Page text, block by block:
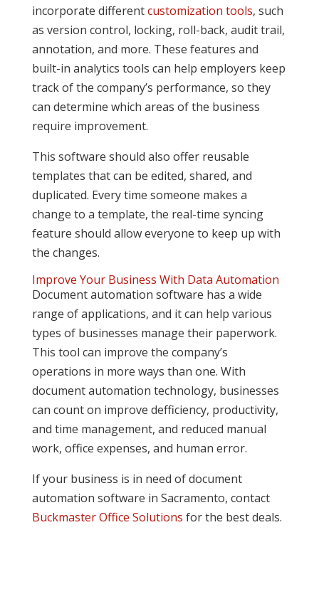
incorporate differentcustomization tools, such
as version control, locking, roll-back, audit trail,
annotation, and more. These features and
built-in analytics tools can help employers keep
track of the company’s performance, so they
can determine which areas of the business
require improvement.
This software should also offer reusable
templates that can be edited, shared, and
duplicated. Every time someone makes a
change to a template, the real-time syncing
feature should allow everyone to keep up with
the changes.
Improve Your Business With Data Automation
Document automation software has a wide
range of applications, and it can help various
types of businesses manage their paperwork.
This tool can improve the company’s
operations in more ways than one. With
document automation technology, businesses
can count on improve defficiency, productivity,
and time management, and reduced manual
work, office expenses, and human error.
If your business is in need of document
automation software in Sacramento, contact
Buckmaster Office Solutions for the best deals.